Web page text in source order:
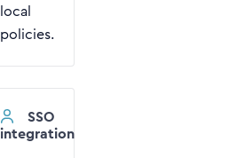
local
policies.
SSO
integration